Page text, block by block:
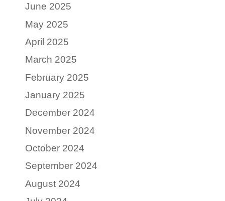
June 2025
May 2025
April 2025
March 2025
February 2025
January 2025
December 2024
November 2024
October 2024
September 2024
August 2024